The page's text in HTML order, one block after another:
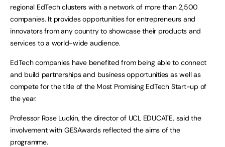
regional EdTech clusters with a network of more than 2,500
companies. It provides opportunities for entrepreneurs and
innovators from any country to showcase their products and
services to a world-wide audience.
EdTech companies have benefited from being able to connect
and build partnerships and business opportunities as well as
compete for the title of the Most Promising EdTech Start-up of
the year.
Professor Rose Luckin, the director of UCL EDUCATE, said the
involvement with GESAwards reflected the aims of the
programme.